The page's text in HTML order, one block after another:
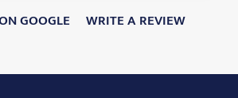
GOOGLE WRITE A REVIEW